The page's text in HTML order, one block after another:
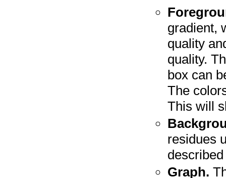
gradient,
quality
quality.
box can
The
This will
residues
Graph.